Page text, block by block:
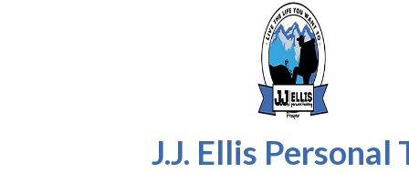
J.J. Ellis Personal